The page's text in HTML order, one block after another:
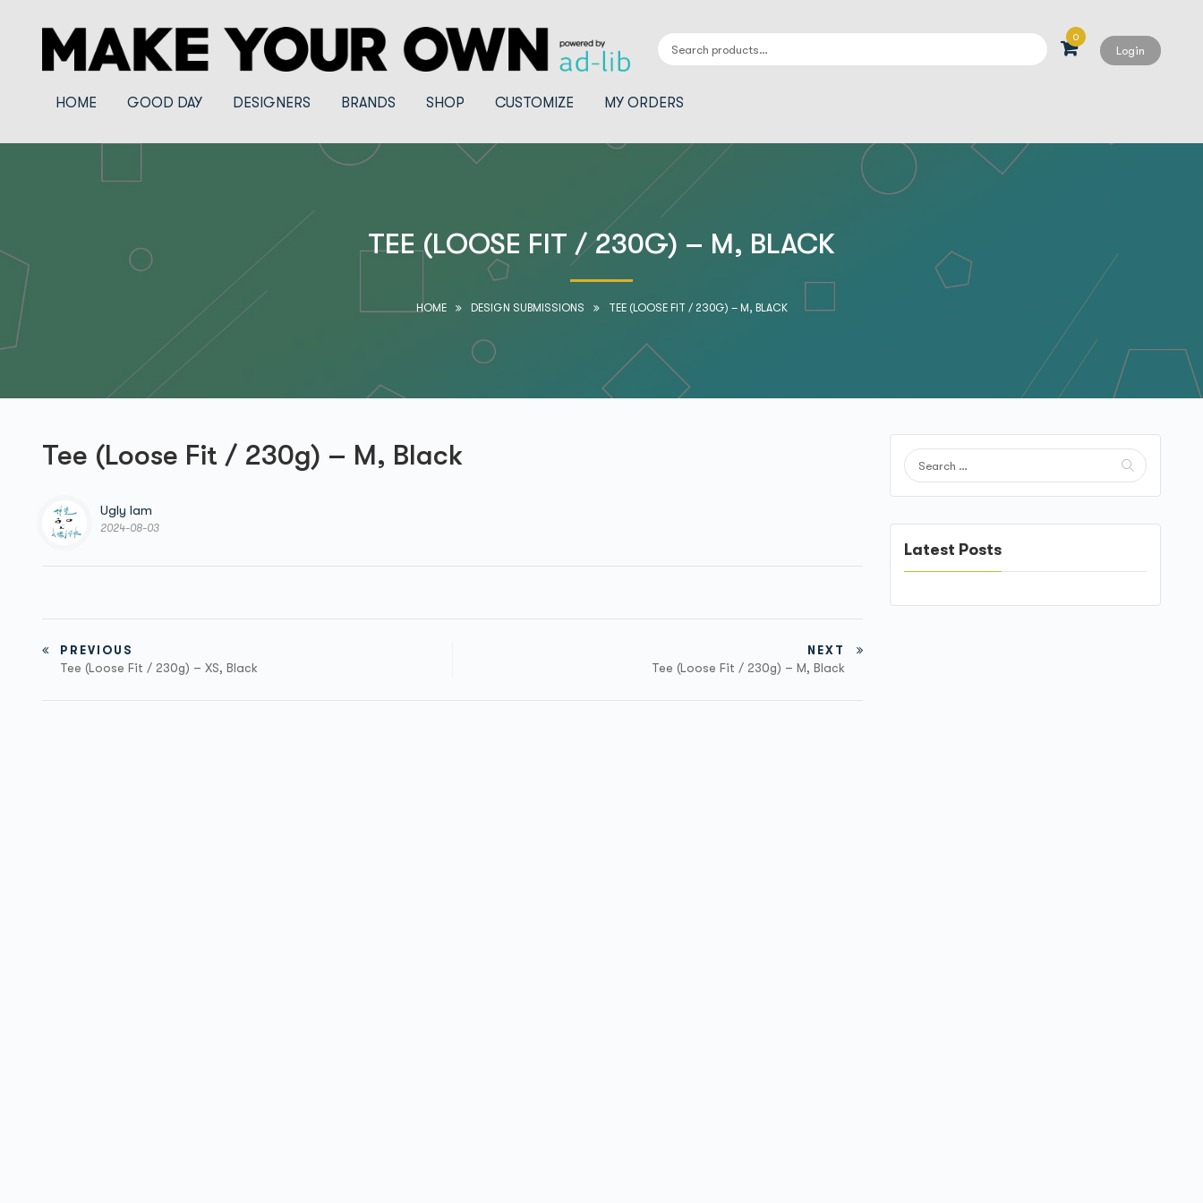
0
Login
HOME GOOD DAY DESIGNERS BRANDS SHOP CUSTOMIZE MY ORDERS
TEE (LOOSE FIT / 230G) – M, BLACK
HOME DESIGN SUBMISSIONS TEE (LOOSE FIT / 230G) – M, BLACK
Tee (Loose Fit / 230g) – M, Black
Ugly Iam
2024-08-03
PREVIOUS
Tee (Loose Fit / 230g) – XS, Black
NEXT
Tee (Loose Fit / 230g) – M, Black
Latest Posts